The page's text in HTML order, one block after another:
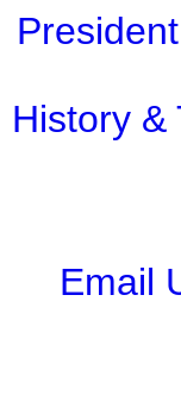
President
History &
Email